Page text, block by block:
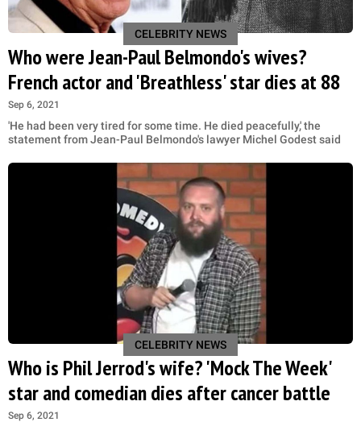
CELEBRITY NEWS
Who were Jean-Paul Belmondo's wives?
French actor and 'Breathless' star dies at 88
Sep 6, 2021
'He had been very tired for some time. He died peacefully,' the
statement from Jean-Paul Belmondo's lawyer Michel Godest said
CELEBRITY NEWS
Who is Phil Jerrod's wife? 'Mock The Week'
star and comedian dies after cancer battle
Sep 6, 2021